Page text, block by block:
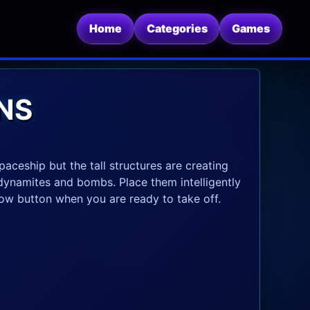
Home Categories Games
but the tall structures are creating
and bombs. Place them intelligently
button when you are ready to take off.